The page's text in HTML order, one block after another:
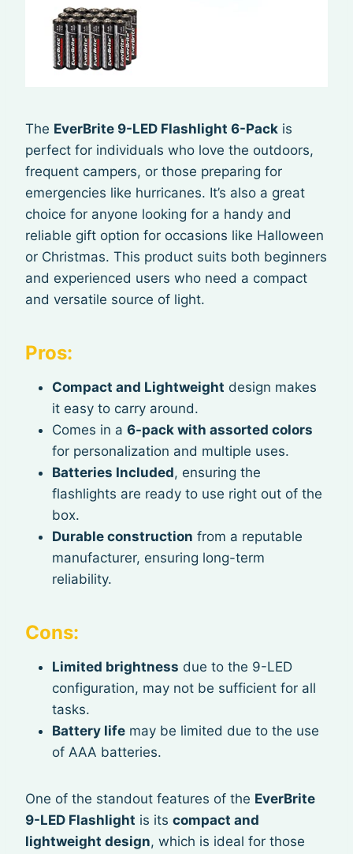
The EverBrite 9-LED Flashlight 6-Pack is
perfect for individuals who love the outdoors,
frequent campers, or those preparing for
emergencies like hurricanes. It’s also a great
choice for anyone looking for a handy and
reliable gift option for occasions like Halloween
or Christmas. This product suits both beginners
and experienced users who need a compact
and versatile source of light.
Pros:
Compact and Lightweight design makes
it easy to carry around.
Comes in a 6-pack with assorted colors
for personalization and multiple uses.
Batteries Included, ensuring the
flashlights are ready to use right out of the
box.
Durable construction from a reputable
manufacturer, ensuring long-term
reliability.
Cons:
Limited brightness due to the 9-LED
configuration, may not be sufficient for all
tasks.
Battery life may be limited due to the use
of AAA batteries.
One of the standout features of the EverBrite
9-LED Flashlight is its compact and
lightweight design, which is ideal for those